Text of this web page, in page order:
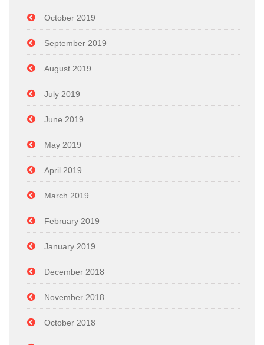
October 2019
September 2019
August 2019
July 2019
June 2019
May 2019
April 2019
March 2019
February 2019
January 2019
December 2018
November 2018
October 2018